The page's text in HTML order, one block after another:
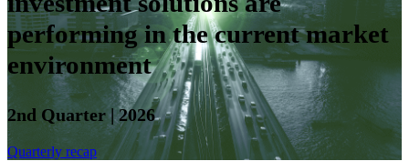
performing in the current market
environment
2nd Quarter | 2026
Quarterly recap